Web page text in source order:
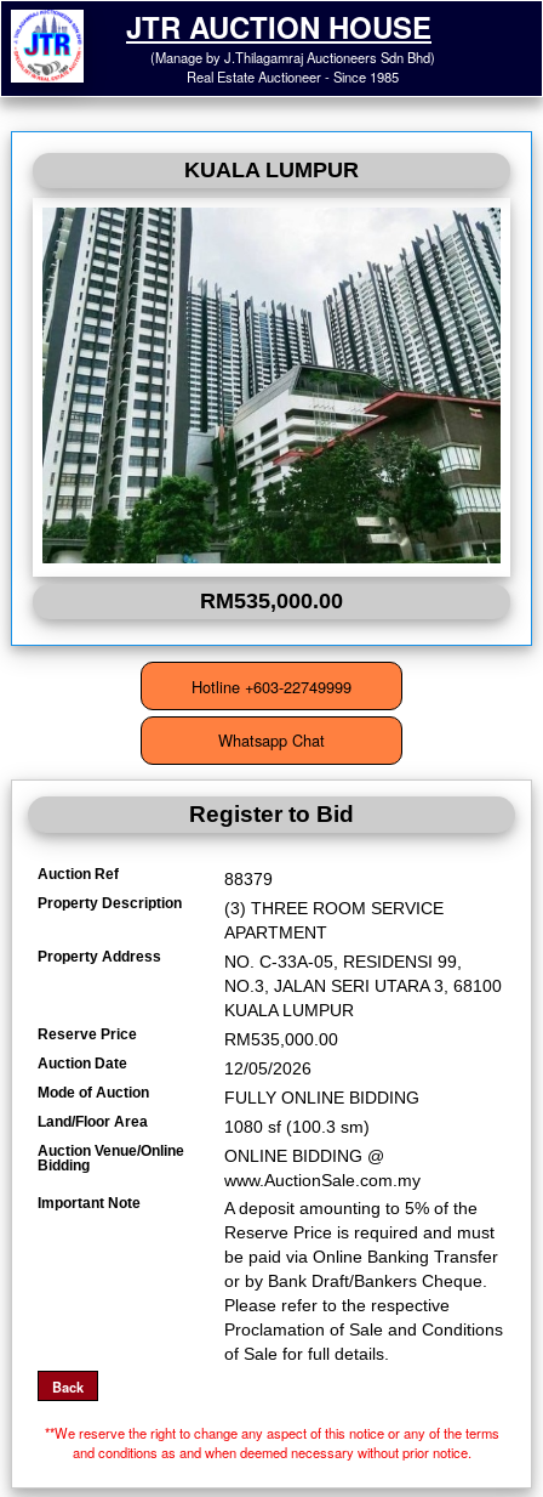
JTR AUCTION HOUSE
(Manage by J.Thilagamraj Auctioneers Sdn Bhd)
Real Estate Auctioneer - Since 1985
KUALA LUMPUR
RM535,000.00
Register to Bid
Auction Ref 88379
Property Description
(3) THREE ROOM SERVICE
APARTMENT
Property Address
NO. C-33A-05, RESIDENSI 99,
NO.3, JALAN SERI UTARA 3, 68100
KUALA LUMPUR
Reserve Price RM535,000.00
Auction Date 12/05/2026
Mode of Auction FULLY ONLINE BIDDING
Land/Floor Area 1080 sf (100.3 sm)
Auction Venue/Online
Bidding
ONLINE BIDDING @
www.AuctionSale.com.my
Important Note
A deposit amounting to 5% of the
Reserve Price is required and must
be paid via Online Banking Transfer
or by Bank Draft/Bankers Cheque.
Please refer to the respective
Proclamation of Sale and Conditions
of Sale for full details.
**We reserve the right to change any aspect of this notice or any of the terms
and conditions as and when deemed necessary without prior notice.